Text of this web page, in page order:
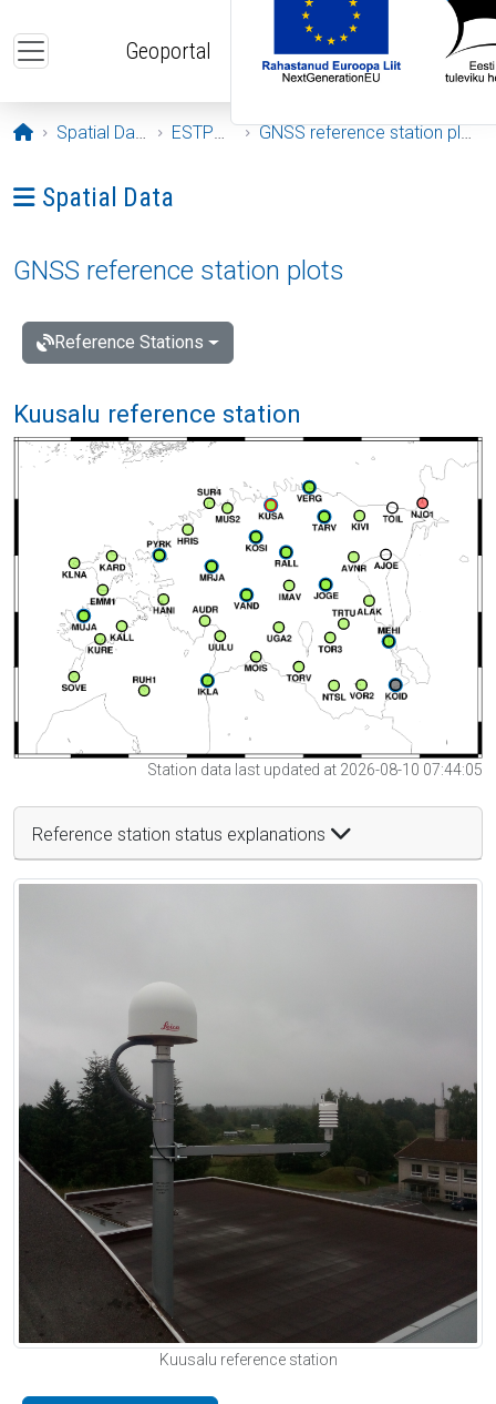
Geoportal
Opening page
Spatial Data ESTPOS GNSS reference station plots
Ava menüü: Spatial Data
Spatial Data
GNSS reference station plots
Reference Stations
Kuusalu reference station
Station data last updated at 2026-08-10 07:44:05
Reference station status explanations
Kuusalu reference station